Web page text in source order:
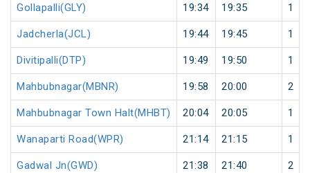
Gollapalli(GLY) 19:34 19:35 1
Jadcherla(JCL) 19:44 19:45 1
Divitipalli(DTP) 19:49 19:50 1
Mahbubnagar(MBNR) 19:58 20:00 2
Mahbubnagar Town Halt(MHBT) 20:04 20:05 1
Wanaparti Road(WPR) 21:14 21:15 1
Gadwal Jn(GWD) 21:38 21:40 2